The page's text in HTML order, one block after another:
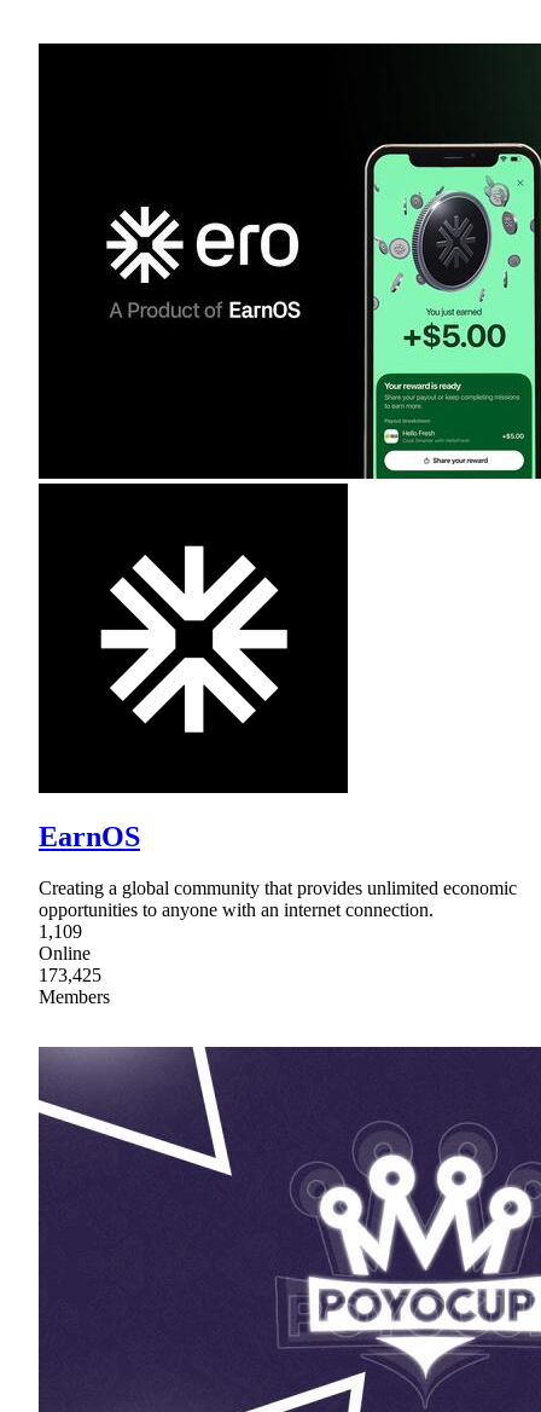
EarnOS
Creating a global community that provides unlimited economic
opportunities to anyone with an internet connection.
1,109
Online
173,425
Members